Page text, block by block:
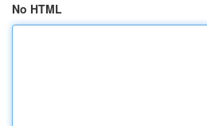
No HTML